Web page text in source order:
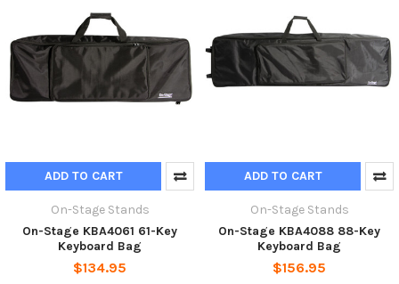
ADD TO CART
On-Stage Stands
On-Stage KBA4061 61-Key
Keyboard Bag
$134.95
ADD TO CART
On-Stage Stands
On-Stage KBA4088 88-Key
Keyboard Bag
$156.95